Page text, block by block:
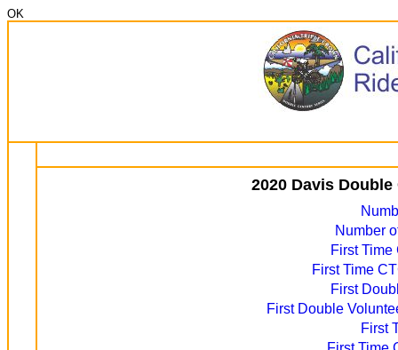
OK
2020 Davis
Number
First Time
First Time
First
First Double
First